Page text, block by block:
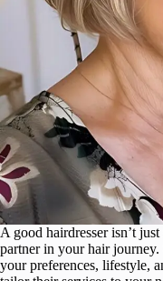
A good hairdresser isn’t
partner in your hair
your preferences, lifestyle,